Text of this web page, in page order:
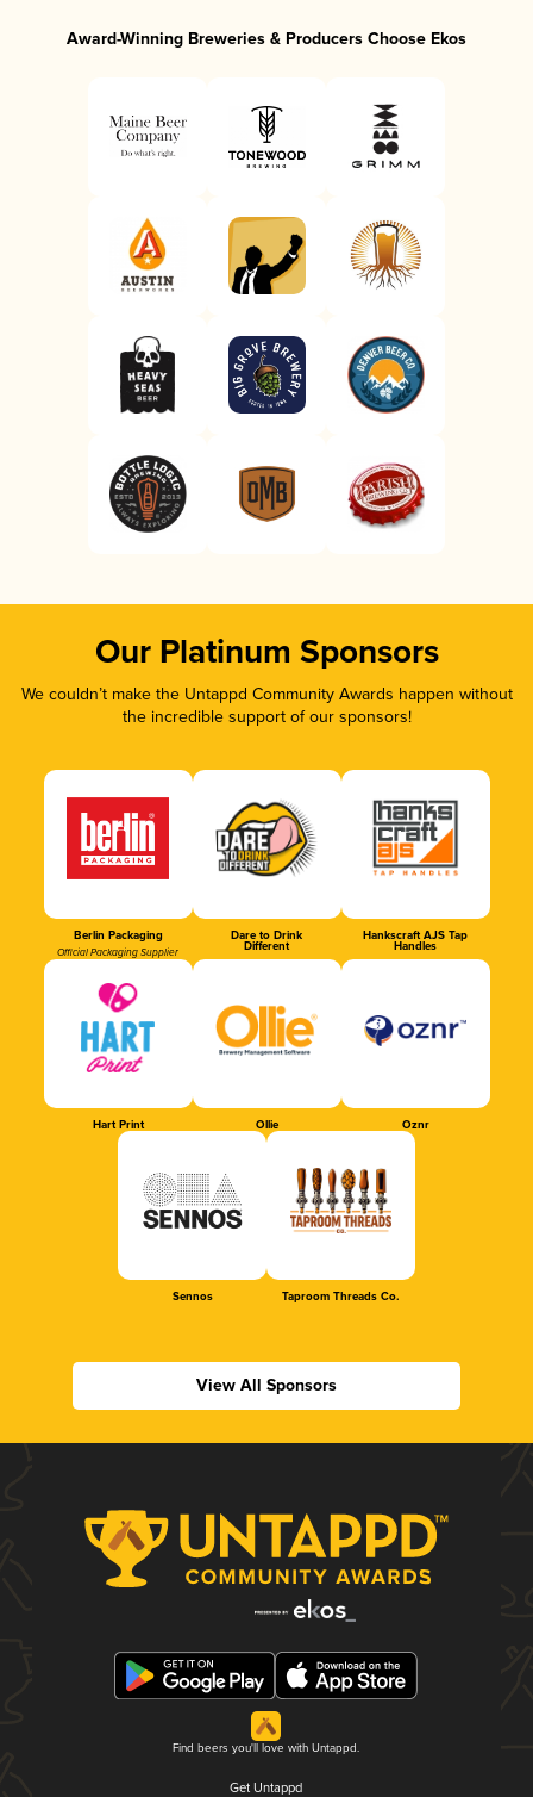
Award-Winning Breweries & Producers Choose Ekos
Our Platinum Sponsors
We couldn’t make the Untappd Community Awards happen without
the incredible support of our sponsors!
Berlin Packaging
Official Packaging Supplier
Dare to Drink
Different
Hankscraft AJS Tap
Handles
Hart Print Ollie Oznr
Sennos Taproom Threads Co.
View All Sponsors
Find beers you'll love with Untappd.
Get Untappd